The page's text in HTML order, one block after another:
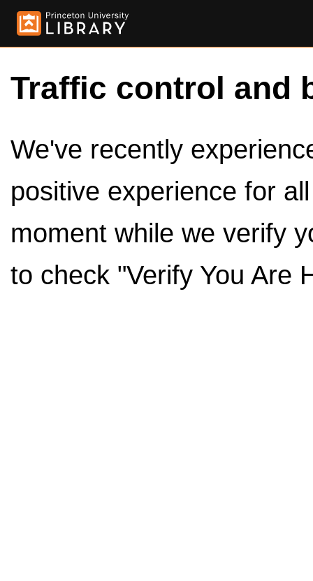
Traffic control and
We've recently
positive experience for
moment while we verify
to check "Verify You Are